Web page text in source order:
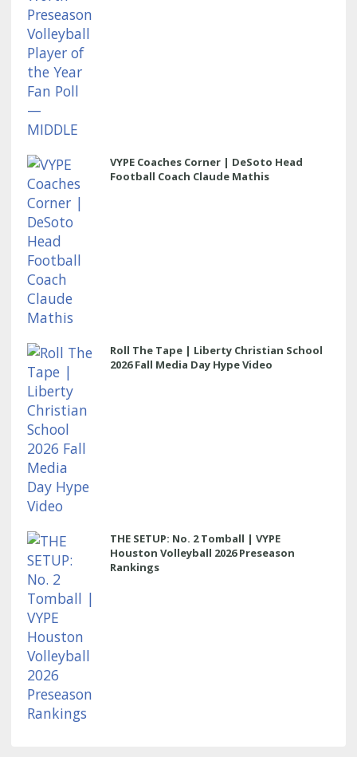
VYPE Coaches Corner | DeSoto Head
Football Coach Claude Mathis
Roll The Tape | Liberty Christian School
2026 Fall Media Day Hype Video
THE SETUP: No. 2 Tomball | VYPE
Houston Volleyball 2026 Preseason
Rankings